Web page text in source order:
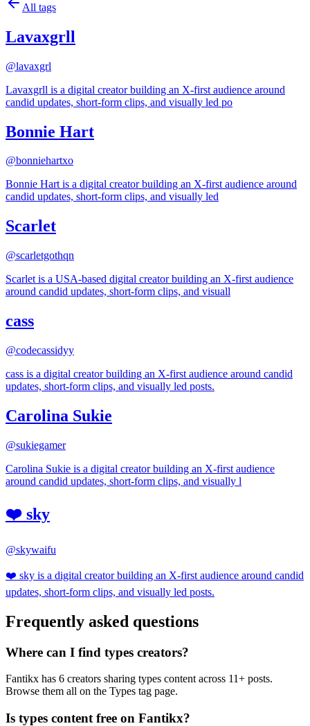
All tags
Lavaxgrll
@lavaxgrl
Lavaxgrll is a digital creator building an X-first audience around
candid updates, short-form clips, and visually led po
Bonnie Hart
@bonniehartxo
Bonnie Hart is a digital creator building an X-first audience around
candid updates, short-form clips, and visually led
Scarlet
@scarletgothqn
Scarlet is a USA-based digital creator building an X-first audience
around candid updates, short-form clips, and visuall
cass
@codecassidyy
cass is a digital creator building an X-first audience around candid
updates, short-form clips, and visually led posts.
Carolina Sukie
@sukiegamer
Carolina Sukie is a digital creator building an X-first audience
around candid updates, short-form clips, and visually l
❤️ sky
@skywaifu
❤️ sky is a digital creator building an X-first audience around candid
updates, short-form clips, and visually led posts.
Frequently asked questions
Where can I find types creators?
Fantikx has 6 creators sharing types content across 11+ posts.
Browse them all on the Types tag page.
Is types content free on Fantikx?